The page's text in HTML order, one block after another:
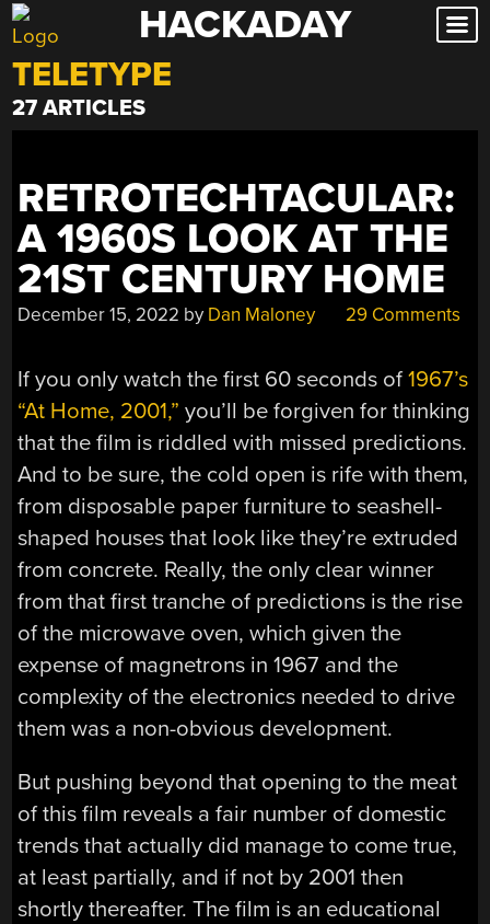
Skip
to
content
HACKADAY
TELETYPE
27 ARTICLES
RETROTECHTACULAR:
A 1960S LOOK AT THE
21ST CENTURY HOME
December 15, 2022 by Dan Maloney 29 Comments
If you only watch the first 60 seconds of1967’s
“At Home, 2001,” you’ll be forgiven for thinking
that the film is riddled with missed predictions.
And to be sure, the cold open is rife with them,
from disposable paper furniture to seashell-
shaped houses that look like they’re extruded
from concrete. Really, the only clear winner
from that first tranche of predictions is the rise
of the microwave oven, which given the
expense of magnetrons in 1967 and the
complexity of the electronics needed to drive
them was a non-obvious development.
But pushing beyond that opening to the meat
of this film reveals a fair number of domestic
trends that actually did manage to come true,
at least partially, and if not by 2001 then
shortly thereafter. The film is an educational